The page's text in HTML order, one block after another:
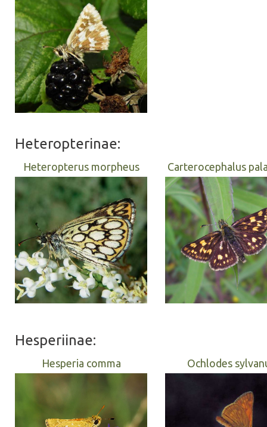
Heteropterinae:
Heteropterus morpheus Carterocephalus
Hesperiinae:
Hesperia comma Ochlodes